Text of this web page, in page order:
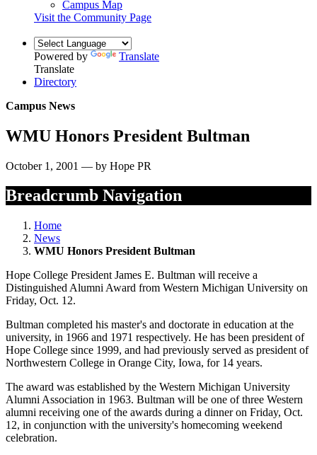
Campus Map
Visit the Community Page
Powered by
Translate
Translate
Directory
Campus News
WMU Honors President Bultman
October 1, 2001 — by Hope PR
Breadcrumb Navigation
Home
News
WMU Honors President Bultman
Hope College President James E. Bultman will receive a
Distinguished Alumni Award from Western Michigan University on
Friday, Oct. 12.
Bultman completed his master's and doctorate in education at the
university, in 1966 and 1971 respectively. He has been president of
Hope College since 1999, and had previously served as president of
Northwestern College in Orange City, Iowa, for 14 years.
The award was established by the Western Michigan University
Alumni Association in 1963. Bultman will be one of three Western
alumni receiving one of the awards during a dinner on Friday, Oct.
12, in conjunction with the university's homecoming weekend
celebration.